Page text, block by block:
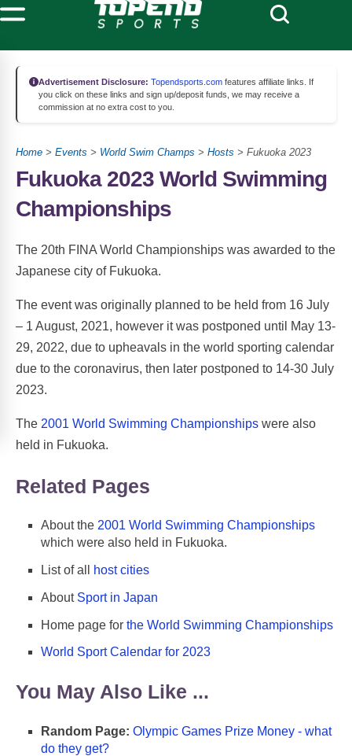
Advertisement Disclosure: Topendsports.com features affiliate links. If
you click on these links and sign up/deposit funds, we may receive a
commission at no extra cost to you.
Home > Events > World Swim Champs > Hosts > Fukuoka 2023
Fukuoka 2023 World Swimming
Championships
The 20th FINA World Championships was awarded to the
Japanese city of Fukuoka.
The event was originally planned to be held from 16 July
– 1 August, 2021, however it was postponed until May 13-
29, 2022, due to upheavals in the world sporting calendar
due to the coronavirus, then later postponed to 14-30 July
2023.
The 2001 World Swimming Championships were also
held in Fukuoka.
Related Pages
About the 2001 World Swimming Championships
which were also held in Fukuoka.
List of all host cities
About Sport in Japan
Home page for the World Swimming Championships
World Sport Calendar for 2023
You May Also Like ...
Random Page: Olympic Games Prize Money - what
do they get?